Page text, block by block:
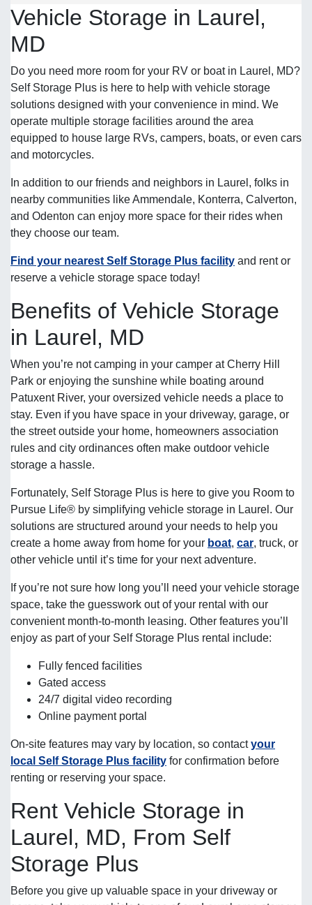
Vehicle Storage in Laurel,
MD
Do you need more room for your RV or boat in Laurel, MD?
Self Storage Plus is here to help with vehicle storage
solutions designed with your convenience in mind. We
operate multiple storage facilities around the area
equipped to house large RVs, campers, boats, or even cars
and motorcycles.
In addition to our friends and neighbors in Laurel, folks in
nearby communities like Ammendale, Konterra, Calverton,
and Odenton can enjoy more space for their rides when
they choose our team.
Find your nearest Self Storage Plus facility and rent or
reserve a vehicle storage space today!
Benefits of Vehicle Storage
in Laurel, MD
When you’re not camping in your camper at Cherry Hill
Park or enjoying the sunshine while boating around
Patuxent River, your oversized vehicle needs a place to
stay. Even if you have space in your driveway, garage, or
the street outside your home, homeowners association
rules and city ordinances often make outdoor vehicle
storage a hassle.
Fortunately, Self Storage Plus is here to give you Room to
Pursue Life® by simplifying vehicle storage in Laurel. Our
solutions are structured around your needs to help you
create a home away from home for your boat, car, truck, or
other vehicle until it’s time for your next adventure.
If you’re not sure how long you’ll need your vehicle storage
space, take the guesswork out of your rental with our
convenient month-to-month leasing. Other features you’ll
enjoy as part of your Self Storage Plus rental include:
Fully fenced facilities
Gated access
24/7 digital video recording
Online payment portal
On-site features may vary by location, so contactyour
local Self Storage Plus facility for confirmation before
renting or reserving your space.
Rent Vehicle Storage in
Laurel, MD, From Self
Storage Plus
Before you give up valuable space in your driveway or